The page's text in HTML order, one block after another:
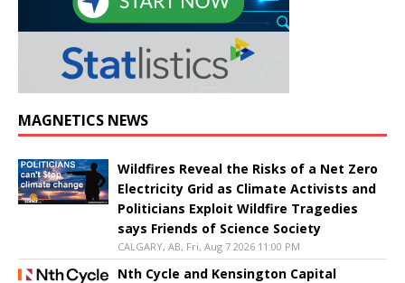
MAGNETICS NEWS
Wildfires Reveal the Risks of a Net Zero
Electricity Grid as Climate Activists and
Politicians Exploit Wildfire Tragedies
says Friends of Science Society
CALGARY, AB, Fri, Aug 7 2026 11:00 PM
Nth Cycle and Kensington Capital